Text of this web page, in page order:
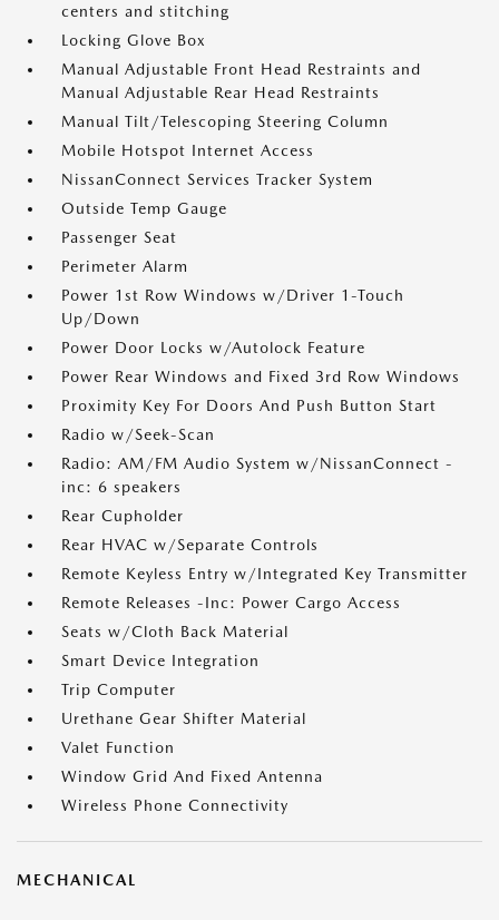
centers and stitching
Locking Glove Box
Manual Adjustable Front Head Restraints and
Manual Adjustable Rear Head Restraints
Manual Tilt/Telescoping Steering Column
Mobile Hotspot Internet Access
NissanConnect Services Tracker System
Outside Temp Gauge
Passenger Seat
Perimeter Alarm
Power 1st Row Windows w/Driver 1-Touch
Up/Down
Power Door Locks w/Autolock Feature
Power Rear Windows and Fixed 3rd Row Windows
Proximity Key For Doors And Push Button Start
Radio w/Seek-Scan
Radio: AM/FM Audio System w/NissanConnect -
inc: 6 speakers
Rear Cupholder
Rear HVAC w/Separate Controls
Remote Keyless Entry w/Integrated Key Transmitter
Remote Releases -Inc: Power Cargo Access
Seats w/Cloth Back Material
Smart Device Integration
Trip Computer
Urethane Gear Shifter Material
Valet Function
Window Grid And Fixed Antenna
Wireless Phone Connectivity
MECHANICAL